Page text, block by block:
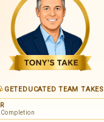
GETEDUCATED TEAM TAKES
Completion